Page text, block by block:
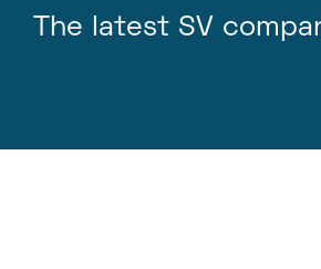
The latest SV